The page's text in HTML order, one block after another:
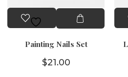
Painting Nails Set
$21.00